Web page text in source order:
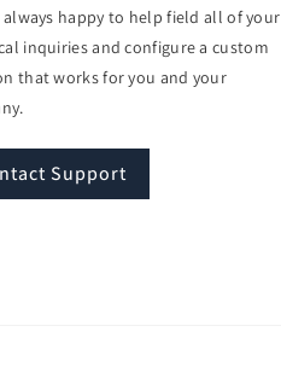
capabilities.
always happy to help field all of your
inquiries and configure a custom
that works for you and your
Support